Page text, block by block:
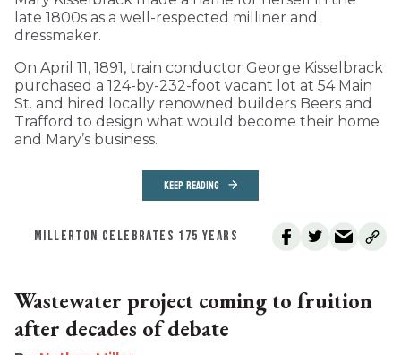
late 1800s as a well-respected milliner and
dressmaker.
On April 11, 1891, train conductor George Kisselbrack
purchased a 124-by-232-foot vacant lot at 54 Main
St. and hired locally renowned builders Beers and
Trafford to design what would become their home
and Mary’s business.
KEEP READING
MILLERTON CELEBRATES 175 YEARS
Wastewater project coming to fruition
after decades of debate